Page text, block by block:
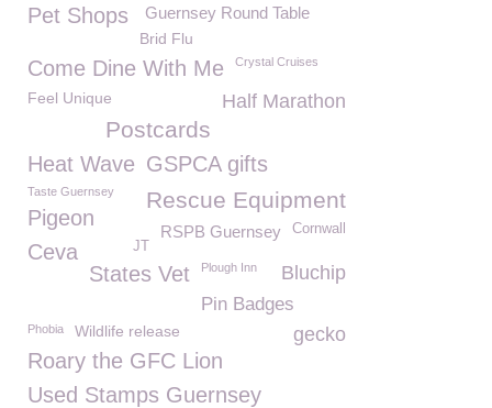
Guernsey Round Table
Pet Shops
Brid Flu
Come Dine With Me Crystal Cruises
Half Marathon
Feel Unique
Postcards
Heat Wave GSPCA gifts
Taste Guernsey Rescue Equipment
Pigeon Cornwall
RSPB Guernsey
Ceva JT
States Vet Plough Inn Bluchip
Pin Badges
gecko
Phobia Wildlife release
Roary the GFC Lion
Used Stamps Guernsey